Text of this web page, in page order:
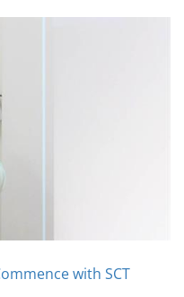
with SCT